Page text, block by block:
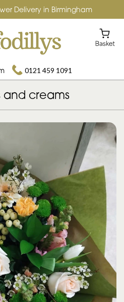
Delivery in Birmingham
0121 459 1091
and creams